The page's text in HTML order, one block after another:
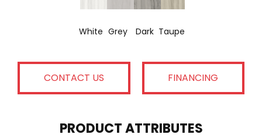
White Grey Dark Taupe
CONTACT US FINANCING
PRODUCT ATTRIBUTES